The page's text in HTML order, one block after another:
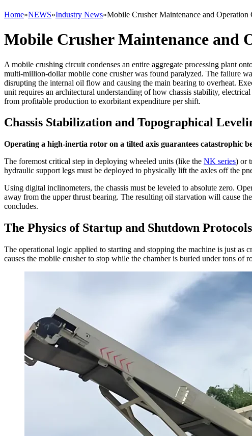
Home»NEWS»Industry News»Mobile Crusher Maintenance and Operation
Mobile Crusher Maintenance and
A mobile crushing circuit condenses an entire aggregate processing plant
multi-million-dollar mobile cone crusher was found paralyzed. The failure
disrupting the internal oil flow and causing the main bearing to overheat.
unit requires an architectural understanding of how chassis stability,
from profitable production to exorbitant expenditure per shift.
Chassis Stabilization and Topographical
Operating a high-inertia rotor on a tilted axis guarantees catastrophic
The foremost critical step in deploying wheeled units (like the NK series) or
hydraulic support legs must be deployed to physically lift the axles off the
Using digital inclinometers, the chassis must be leveled to absolute zero.
away from the upper thrust bearing. The resulting oil starvation will cause
concludes.
The Physics of Startup and Shutdown Protocols
The operational logic applied to starting and stopping the machine is just as
causes the mobile crusher to stop while the chamber is buried under tons of